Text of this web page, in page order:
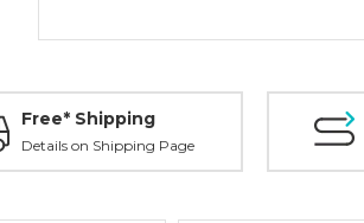
Free* Shipping
Details on Shipping Page